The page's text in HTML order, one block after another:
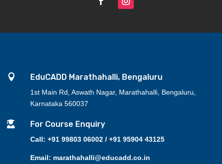
 EduCADD Marathahalli, Bengaluru
1st Main Rd, Aswath Nagar, Marathahalli, Bengaluru,
Karnataka 560037
 For Course Enquiry
Call: +91 99803 06002 / +91 95904 43125
Email: marathahalli@educadd.co.in